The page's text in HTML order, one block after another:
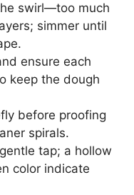
swirl—too much
simmer until
ensure each
keep the dough
before proofing
spirals.
tap; a hollow
color indicate